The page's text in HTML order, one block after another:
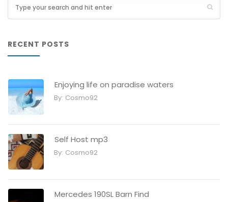
RECENT POSTS
Enjoying life on paradise waters
By: Cosmo92
Self Host mp3
By: Cosmo92
Mercedes 190SL Barn Find